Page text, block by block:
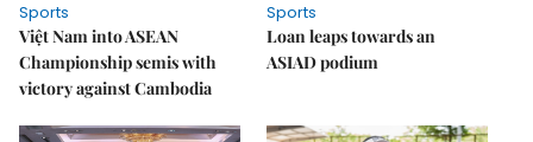
Sports
Việt Nam into ASEAN
Championship semis with
victory against Cambodia
Sports
Loan leaps towards an
ASIAD podium